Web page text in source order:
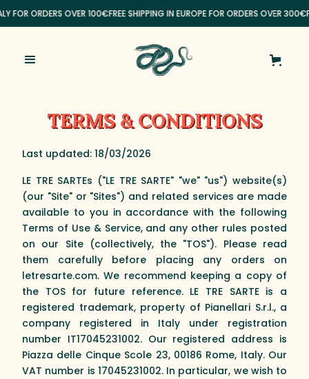
FOR ORDERS OVER 100€FREE SHIPPING IN EUROPE FOR ORDERS OVER 300€
TERMS & CONDITIONS
Last updated: 18/03/2026
LE TRE SARTEs ("LE TRE SARTE" "we" "us") website(s)
(our "Site" or "Sites") and related services are made
available to you in accordance with the following
Terms of Use & Service, and any other rules posted
on our Site (collectively, the "TOS"). Please read
them carefully before placing any orders on
letresarte.com. We recommend keeping a copy of
the TOS for future reference. LE TRE SARTE is a
registered trademark, property of Pianellari S.r.l., a
company registered in Italy under registration
number IT17045231002. Our registered address is
Piazza delle Cinque Scole 23, 00186 Rome, Italy. Our
VAT number is 17045231002. In particular, we wish to